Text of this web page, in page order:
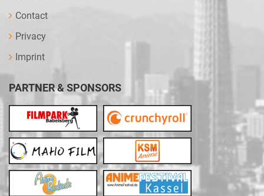
Contact
Privacy
Imprint
PARTNER & SPONSORS